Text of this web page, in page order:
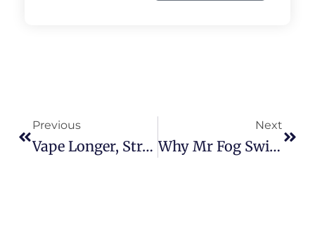
Previous
Vape Longer, Stronger: The Raz 25000 Experience Reviewed!
Next
Why Mr Fog Switch 15000 Is The Disposable Vape You Need Right Now